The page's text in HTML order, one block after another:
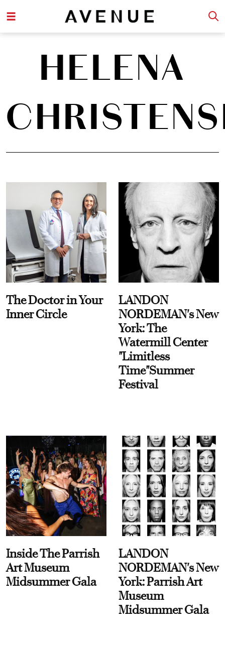
HELENA
The Doctor in Your
Inner Circle
LANDON
NORDEMAN's New
York: The
Watermill Center
"Limitless
Time"Summer
Festival
Inside The Parrish
Art Museum
Midsummer Gala
LANDON
NORDEMAN's New
York: Parrish Art
Museum
Midsummer Gala